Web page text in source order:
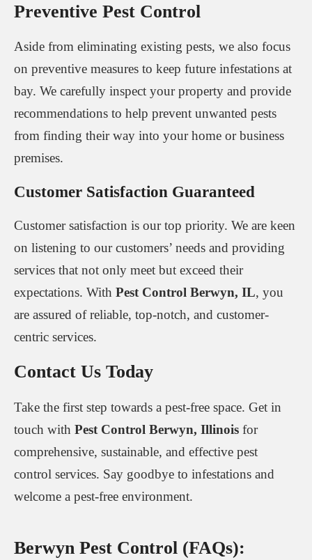
Preventive Pest Control
Aside from eliminating existing pests, we also focus
on preventive measures to keep future infestations at
bay. We carefully inspect your property and provide
recommendations to help prevent unwanted pests
from finding their way into your home or business
premises.
Customer Satisfaction Guaranteed
Customer satisfaction is our top priority. We are keen
on listening to our customers’ needs and providing
services that not only meet but exceed their
expectations. With Pest Control Berwyn, IL, you
are assured of reliable, top-notch, and customer-
centric services.
Contact Us Today
Take the first step towards a pest-free space. Get in
touch with Pest Control Berwyn, Illinois for
comprehensive, sustainable, and effective pest
control services. Say goodbye to infestations and
welcome a pest-free environment.
Berwyn Pest Control (FAQs):